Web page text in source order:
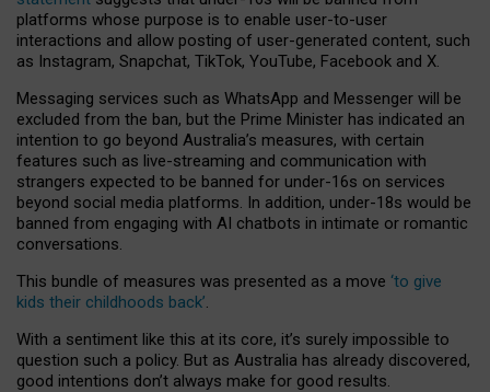
platforms whose purpose is to enable user-to-user
interactions and allow posting of user-generated content, such
as Instagram, Snapchat, TikTok, YouTube, Facebook and X.
Messaging services such as WhatsApp and Messenger will be
excluded from the ban, but the Prime Minister has indicated an
intention to go beyond Australia’s measures, with certain
features such as live-streaming and communication with
strangers expected to be banned for under-16s on services
beyond social media platforms. In addition, under-18s would be
banned from engaging with AI chatbots in intimate or romantic
conversations.
This bundle of measures was presented as a move ‘to give
kids their childhoods back’.
With a sentiment like this at its core, it’s surely impossible to
question such a policy. But as Australia has already discovered,
good intentions don’t always make for good results.